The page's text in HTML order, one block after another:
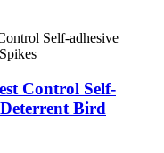
Control Self-
Bird